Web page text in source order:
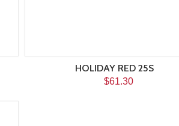
HOLIDAY RED 25S
$61.30